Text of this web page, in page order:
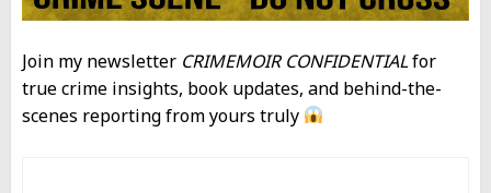
Join my newsletter CRIMEMOIR CONFIDENTIALfor
true crime insights, book updates, and behind-the-
scenes reporting from yours truly